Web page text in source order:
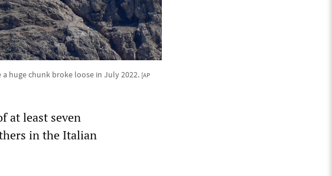
huge chunk broke loose in July 2022. [AP
at least seven
in the Italian